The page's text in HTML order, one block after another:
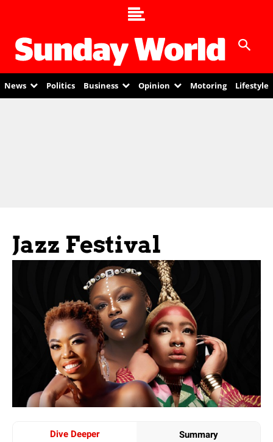
News Politics Business Opinion Motoring Lifestyle
Jazz Festival
Dive Deeper Summary